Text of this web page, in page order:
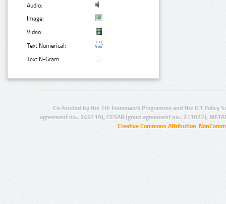
Audio:
Image:
Video:
Text Numerical:
Text N-Gram:
Co-funded by the 7th Framework Programme and the ICT Policy
agreement no.: 249119), CESAR (grant agreement no.: 271022),
Creative Commons Attribution-